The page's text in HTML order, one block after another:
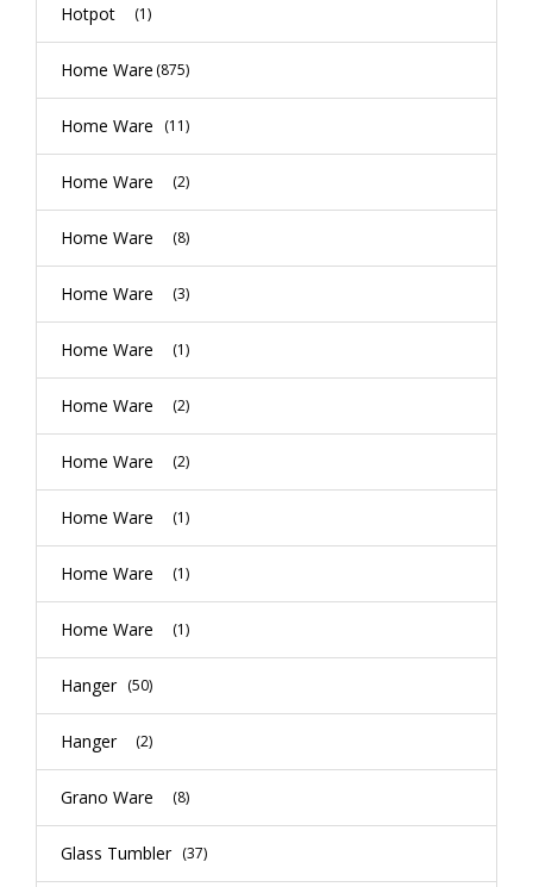
Hotpot (1)
Home Ware (875)
Home Ware (11)
Home Ware (2)
Home Ware (8)
Home Ware (3)
Home Ware (1)
Home Ware (2)
Home Ware (2)
Home Ware (1)
Home Ware (1)
Home Ware (1)
Hanger (50)
Hanger (2)
Grano Ware (8)
Glass Tumbler (37)